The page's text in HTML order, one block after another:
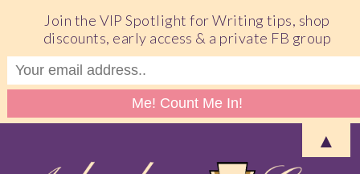
Join the VIP Spotlight for Writing tips, shop
discounts, early access & a private FB group
▲